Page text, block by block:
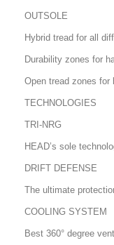
OUTSOLE
Hybrid tread for all
Durability zones for
Open tread zones for
TECHNOLOGIES
TRI-NRG
HEAD’s sole
DRIFT DEFENSE
The ultimate
COOLING SYSTEM
Best 360° degree